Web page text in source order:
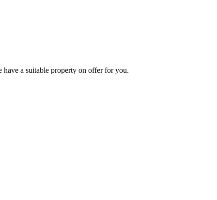
a suitable property on offer for you.